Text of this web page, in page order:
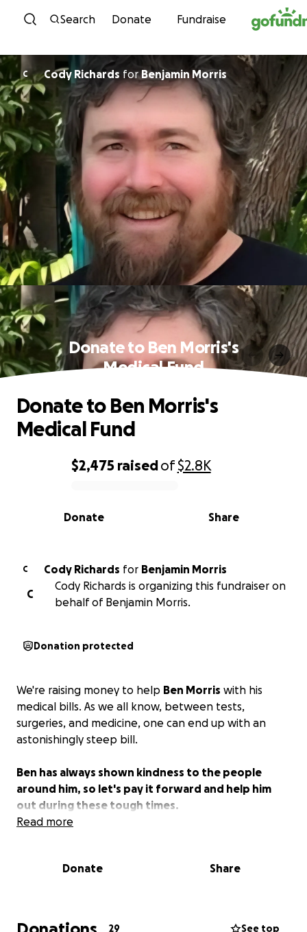
Skip to content
Search Donate Fundraise
C Cody Richards forBenjamin Morris
Donate to Ben Morris's
Medical Fund
0% complete
$2,475 raisedof$2.8K
Share
Donate
Donate to Ben Morris's
Medical Fund
C Cody Richards for Benjamin Morris
C
Cody Richards is organizing this fundraiser on
behalf of Benjamin Morris.
Donation protected
We're raising money to help Ben Morris with his
medical bills. As we all know, between tests,
surgeries, and medicine, one can end up with an
astonishingly steep bill.
Ben has always shown kindness to the people
around him, so let's pay it forward and help him
out during these tough times.
Read more
Donate Share
29 See top